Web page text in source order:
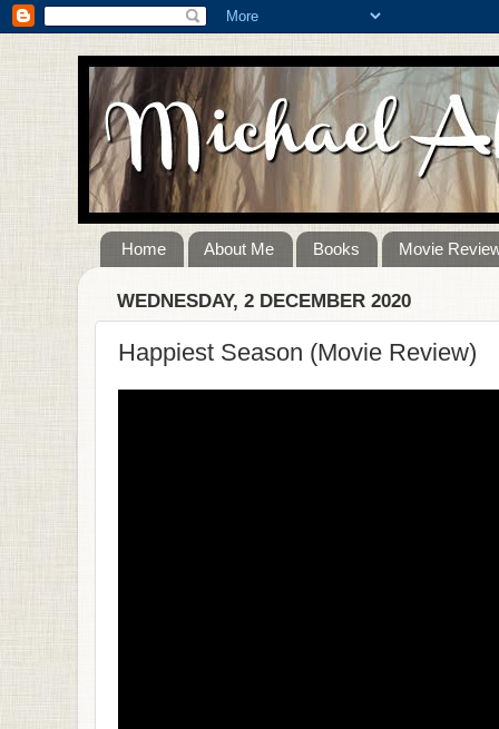
Home About Me Books Movie
WEDNESDAY, 2 DECEMBER 2020
Happiest Season (Movie Review)